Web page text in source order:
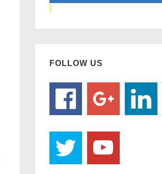
FOLLOW US